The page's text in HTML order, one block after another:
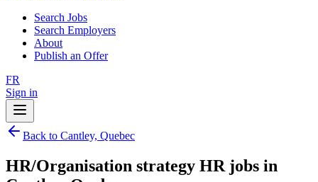
Search Jobs
Search Employers
About
Publish an Offer
FR
Sign in
Back to Cantley, Quebec
HR/Organisation strategy HR jobs in